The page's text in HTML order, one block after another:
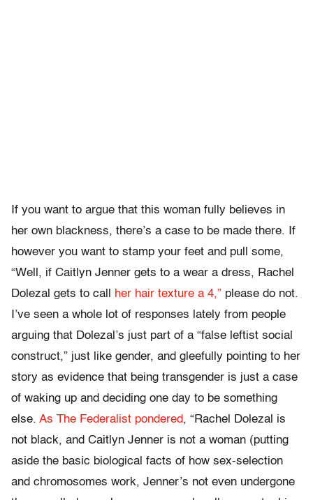
If you want to argue that this woman fully believes in
her own blackness, there’s a case to be made there. If
however you want to stamp your feet and pull some,
“Well, if Caitlyn Jenner gets to a wear a dress, Rachel
Dolezal gets to call
her hair texture a 4,” please do not.
I’ve seen a whole lot of responses lately from people
arguing that Dolezal’s just part of a “false leftist social
construct,” just like gender, and gleefully pointing to her
story as evidence that being transgender is just a case
of waking up and deciding one day to be something
else. As The Federalist pondered, “Rachel Dolezal is
not black, and Caitlyn Jenner is not a woman (putting
aside the basic biological facts of how sex-selection
and chromosomes work, Jenner’s not even undergone